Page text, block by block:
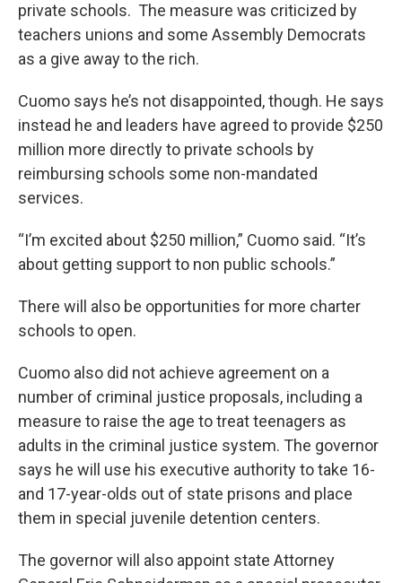
private schools. The measure was criticized by
teachers unions and some Assembly Democrats
as a give away to the rich.
Cuomo says he’s not disappointed, though. He says
instead he and leaders have agreed to provide $250
million more directly to private schools by
reimbursing schools some non-mandated
services.
“I’m excited about $250 million,” Cuomo said. “It’s
about getting support to non public schools.”
There will also be opportunities for more charter
schools to open.
Cuomo also did not achieve agreement on a
number of criminal justice proposals, including a
measure to raise the age to treat teenagers as
adults in the criminal justice system. The governor
says he will use his executive authority to take 16-
and 17-year-olds out of state prisons and place
them in special juvenile detention centers.
The governor will also appoint state Attorney